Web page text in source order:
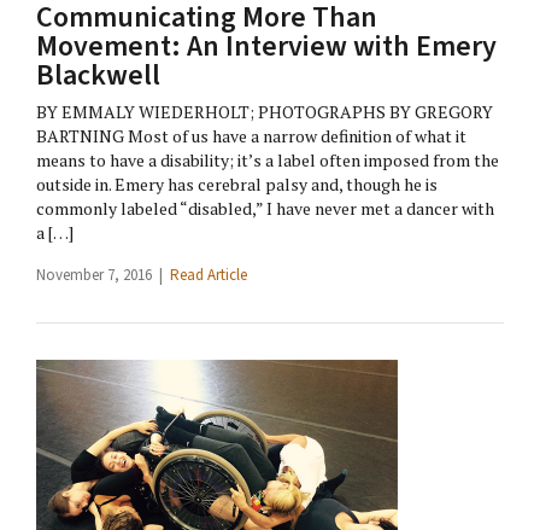
Communicating More Than
Movement: An Interview with Emery
Blackwell
BY EMMALY WIEDERHOLT; PHOTOGRAPHS BY GREGORY
BARTNING Most of us have a narrow definition of what it
means to have a disability; it’s a label often imposed from the
outside in. Emery has cerebral palsy and, though he is
commonly labeled “disabled,” I have never met a dancer with
a […]
November 7, 2016 | Read Article